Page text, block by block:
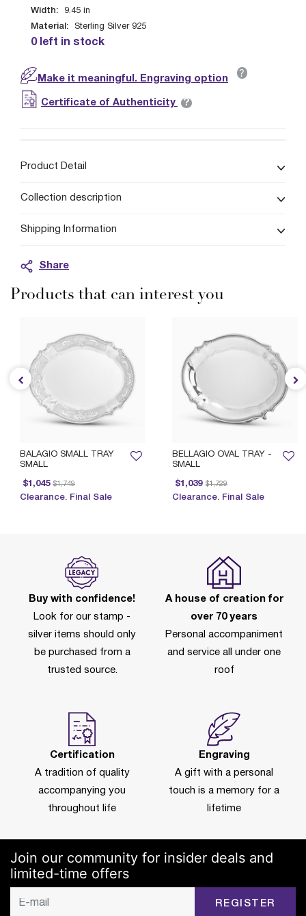
Width: 9.45 in
Material: Sterling Silver 925
0 left in stock
Make it meaningful. Engraving option ?
Certificate of Authenticity ?
Product Detail
Collection description
Shipping Information
Share
Products that can interest you
BELLAGIO OVAL TRAY -
SMALL
$1,039
Price reduced from
$1,729
to
Clearance. Final Sale
BALAGIO SMALL TRAY
SMALL
$1,045
Price reduced from
$1,749
to
Clearance. Final Sale
Buy with confidence!
Look for our stamp -
silver items should only
be purchased from a
trusted source.
A house of creation for
over 70 years
Personal accompaniment
and service all under one
roof
Certification
A tradition of quality
accompanying you
throughout life
Engraving
A gift with a personal
touch is a memory for a
lifetime
Join our community for insider deals and
limited-time offers
REGISTER